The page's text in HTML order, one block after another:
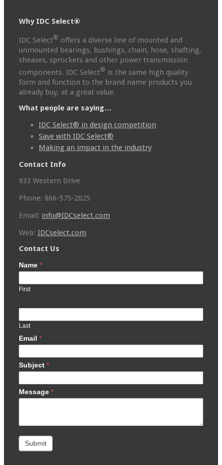
Why IDC Select®
IDC Select® offers a diverse line of mounted and
unmounted bearings, bushings, chain, hose, shafting,
sheaves, sprockets and other power transmission
components. IDC Select® is the same high quality
form and function to the brand name products you
already buy, at a great value.
What people are saying…
IDC Select® in design competition
Save with IDC Select®
Making an impact in the industry
Contact Info
933 Western Drive
Phone: 866-575-2025
Email: info@IDCselect.com
Web: IDCselect.com
Contact Us
Name *
First
Last
Email *
Subject *
Message *